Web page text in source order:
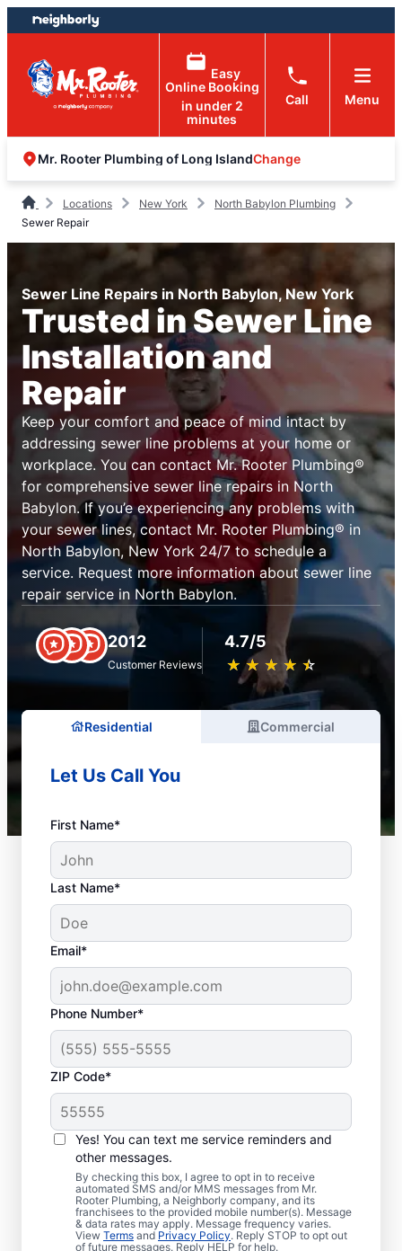
Skip
to
content
Skip
to
footer
Easy
Online Booking
in under 2
minutes
Call Menu
Mr. Rooter Plumbing of Long IslandChange
Locations New York
North Babylon Plumbing
Sewer Repair
Sewer Line Repairs in North Babylon, New York
Trusted in Sewer Line
Installation and
Repair
Keep your comfort and peace of mind intact by
addressing sewer line problems at your home or
workplace. You can contact Mr. Rooter Plumbing®
for comprehensive sewer line repairs in North
Babylon. If you’e experiencing any problems with
your sewer lines, contact Mr. Rooter Plumbing® in
North Babylon, New York 24/7 to schedule a
service. Request more information about sewer line
repair service in North Babylon.
2012
Customer Reviews
4.7/5
★ ★ ★ ★ ★
☆ ☆ ☆ ☆ ☆
Residential Commercial
Let Us Call You
First Name*
Last Name*
Email*
Phone Number*
ZIP Code*
Yes! You can text me service reminders and
other messages.
By checking this box, I agree to opt in to receive
automated SMS and/or MMS messages from Mr.
Rooter Plumbing, a Neighborly company, and its
franchisees to the provided mobile number(s). Message
& data rates may apply. Message frequency varies.
View Terms and Privacy Policy. Reply STOP to opt out
of future messages. Reply HELP for help.
Is It Time to Plan
Sewer Line Repairs?
Slow-draining toilets, sinks, and shower
signs are a warning sign that you need to
book a sewer line repair service with
trusted service providers. If some areas of